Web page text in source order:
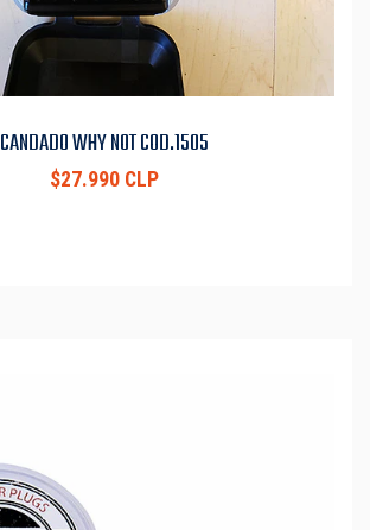
CANDADO WHY NOT COD.1505
$27.990 CLP